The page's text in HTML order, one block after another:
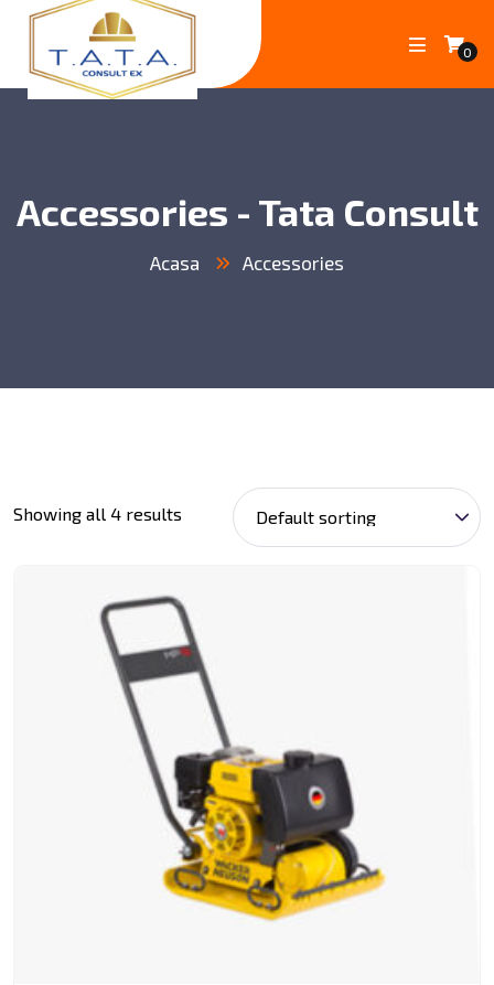
0
Accessories - Tata Consult
Acasa Accessories
Showing all 4 results